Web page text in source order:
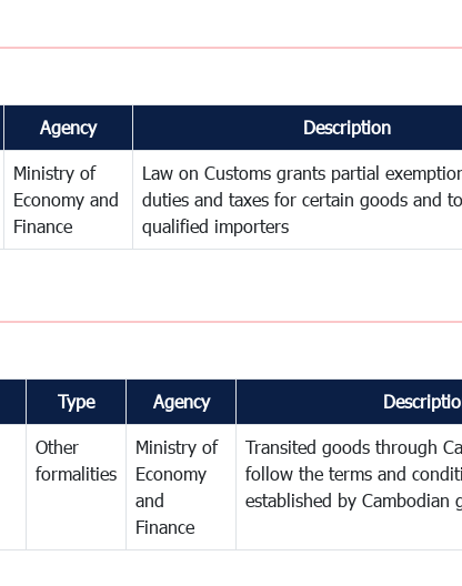
Agency Description
Ministry of
Economy and
Finance
Law on Customs grants partial
duties and taxes for certain goods and
qualified importers
Type Agency
Other
formalities
Ministry of
Economy
and
Finance
Transited goods through
follow the terms and
established by Cambodian